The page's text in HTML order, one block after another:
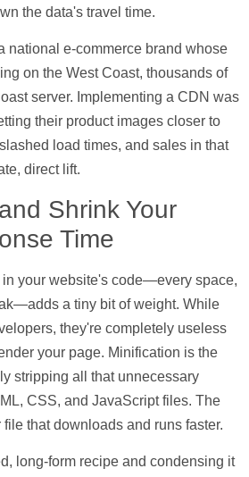
the data's travel time.
national e-commerce brand whose
on the West Coast, thousands of
server. Implementing a CDN was
their product images closer to
load times, and sales in that
direct lift.
Shrink Your
Time
in your website's code—every space,
a tiny bit of weight. While
they're completely useless
your page. Minification is the
stripping all that unnecessary
CSS, and JavaScript files. The
that downloads and runs faster.
long-form recipe and condensing it